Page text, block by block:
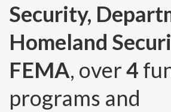
Security,
Homeland
FEMA, over4
programs and